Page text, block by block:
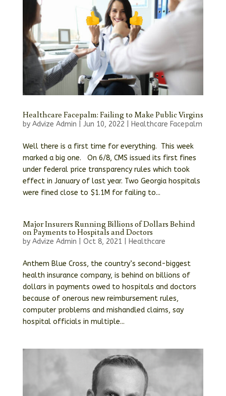
Healthcare Facepalm: Failing to Make Public Virgins
by Advize Admin Jun 10, 2022 Healthcare Facepalm
Well there is a first time for everything. This week
marked a big one. On 6/8, CMS issued its first fines
under federal price transparency rules which took
effect in January of last year. Two Georgia hospitals
were fined close to $1.1M for failing to...
Major Insurers Running Billions of Dollars Behind
on Payments to Hospitals and Doctors
by Advize Admin Oct 8, 2021 Healthcare
Anthem Blue Cross, the country’s second-biggest
health insurance company, is behind on billions of
dollars in payments owed to hospitals and doctors
because of onerous new reimbursement rules,
computer problems and mishandled claims, say
hospital officials in multiple...